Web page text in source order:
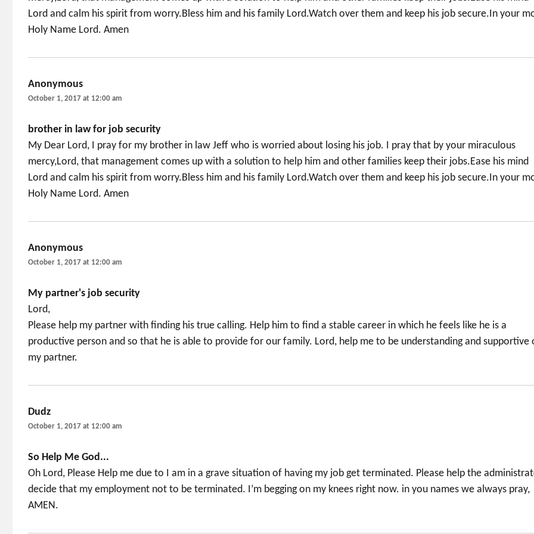
Lord and calm his spirit from worry.Bless him and his family Lord.Watch over them and keep his job secure.In your
Holy Name Lord. Amen
Anonymous
October 1, 2017 at 12:00 am
brother in law for job security
My Dear Lord, I pray for my brother in law Jeff who is worried about losing his job. I pray that by your miraculous
mercy,Lord, that management comes up with a solution to help him and other families keep their jobs.Ease his mind
Lord and calm his spirit from worry.Bless him and his family Lord.Watch over them and keep his job secure.In your
Holy Name Lord. Amen
Anonymous
October 1, 2017 at 12:00 am
My partner's job security
Lord,
Please help my partner with finding his true calling. Help him to find a stable career in which he feels like he is a
productive person and so that he is able to provide for our family. Lord, help me to be understanding and supportive
my partner.
Dudz
October 1, 2017 at 12:00 am
So Help Me God...
Oh Lord, Please Help me due to I am in a grave situation of having my job get terminated. Please help the
decide that my employment not to be terminated. I’m begging on my knees right now. in you names we always pray,
AMEN.